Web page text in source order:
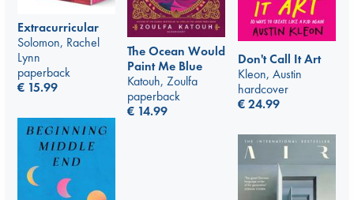
Extracurricular
Solomon, Rachel
Lynn
paperback
€ 15.99
The Ocean Would
Paint Me Blue
Katouh, Zoulfa
paperback
€ 14.99
Don't Call It Art
Kleon, Austin
hardcover
€24.99